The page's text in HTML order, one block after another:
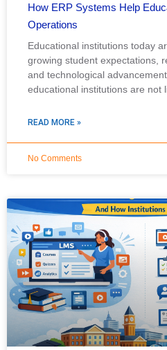
How ERP Systems Help
Operations
Educational institutions today
growing student expectations,
and technological
educational institutions are not
READ MORE »
No Comments